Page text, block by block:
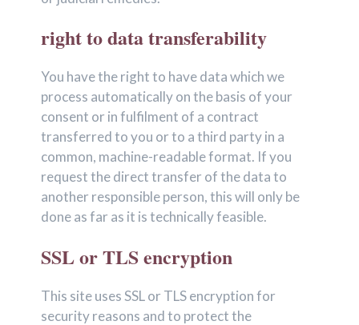
right to data transferability
You have the right to have data which we
process automatically on the basis of your
consent or in fulfilment of a contract
transferred to you or to a third party in a
common, machine-readable format. If you
request the direct transfer of the data to
another responsible person, this will only be
done as far as it is technically feasible.
SSL or TLS encryption
This site uses SSL or TLS encryption for
security reasons and to protect the